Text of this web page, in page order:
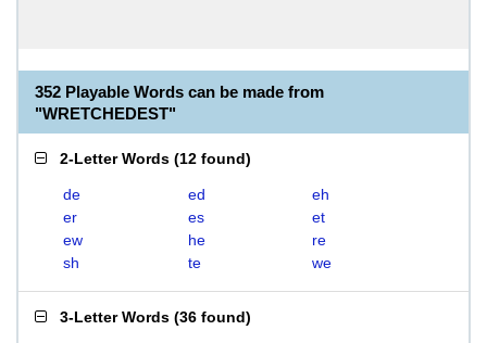
352 Playable Words can be made from
"WRETCHEDEST"
2-Letter Words (12 found)
de ed
eh
er
es
et
ew
he
re
sh
te we
3-Letter Words (36 found)